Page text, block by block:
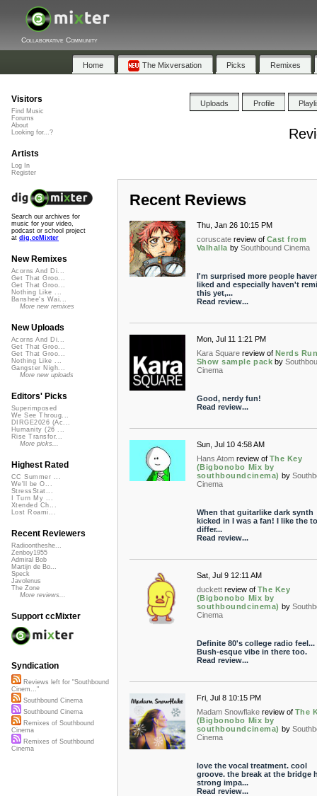
Collaborative Community
Home The Mixversation Picks Remixes
Uploads Profile
Recent Reviews
Thu, Jan 26 10:15 PM
coruscate review of Cast from
Valhalla by Southbound Cinema
I'm surprised more people
liked and especially haven't
this yet,...
Read review...
Mon, Jul 11 1:21 PM
Kara Square review of Nerds
Show sample pack by
Cinema
Good, nerdy fun!
Read review...
Sun, Jul 10 4:58 AM
Hans Atom review of The Key
(Bigbonobo Mix by
southboundcinema) by
Cinema
When that guitarlike dark synth
kicked in I was a fan! I like the
differ...
Read review...
Sat, Jul 9 12:11 AM
duckett review of The Key
(Bigbonobo Mix by
southboundcinema) by
Cinema
Definite 80's college radio feel...
Bush-esque vibe in there too.
Read review...
Fri, Jul 8 10:15 PM
Madam Snowflake review of The
(Bigbonobo Mix by
southboundcinema) by
Cinema
love the vocal treatment. cool
groove. the break at the bridge
strong impa...
Read review...
Visitors
Find Music
Forums
About
Looking for...?
Artists
Log In
Register
Search our archives for
music for your video,
podcast or school project
at dig.ccMixter
New Remixes
Acorns And Di...
Get That Groo...
Get That Groo...
Nothing Like ...
Banshee's Wai...
More new remixes
New Uploads
Acorns And Di...
Get That Groo...
Get That Groo...
Nothing Like ...
Gangster Nigh...
More new uploads
Editors' Picks
Superimposed
We See Throug...
DIRGE2026 (Ac...
Humanity (26 ...
Rise Transfor...
More picks...
Highest Rated
CC Summer ...
We'll be O...
StressStat...
I Turn My ...
Xtended Ch...
Lost Roami...
Recent Reviewers
Radioontheshe...
Zenboy1955
Admiral Bob
Martijn de Bo...
Speck
Javolenus
The Zone
More reviews...
Support ccMixter
Syndication
Reviews left for "Southbound
Cinem..."
Southbound Cinema
Southbound Cinema
Remixes of Southbound
Cinema
Remixes of Southbound
Cinema